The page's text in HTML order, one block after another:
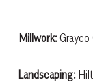
Millwork:Grayco
Landscaping: